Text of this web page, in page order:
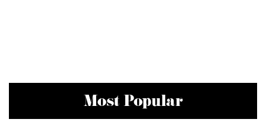
Most Popular